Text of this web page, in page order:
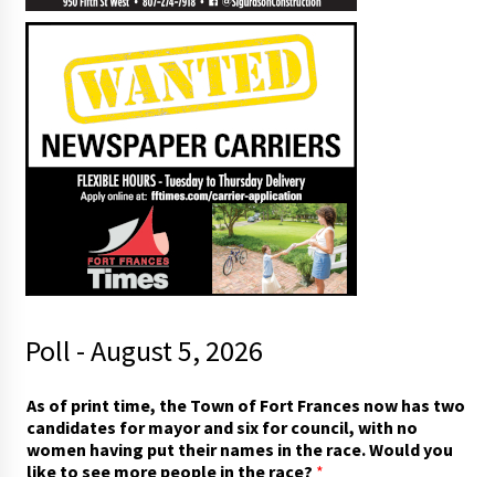
Poll - August 5, 2026
As of print time, the Town of Fort Frances now has two
candidates for mayor and six for council, with no
women having put their names in the race. Would you
like to see more people in the race? *